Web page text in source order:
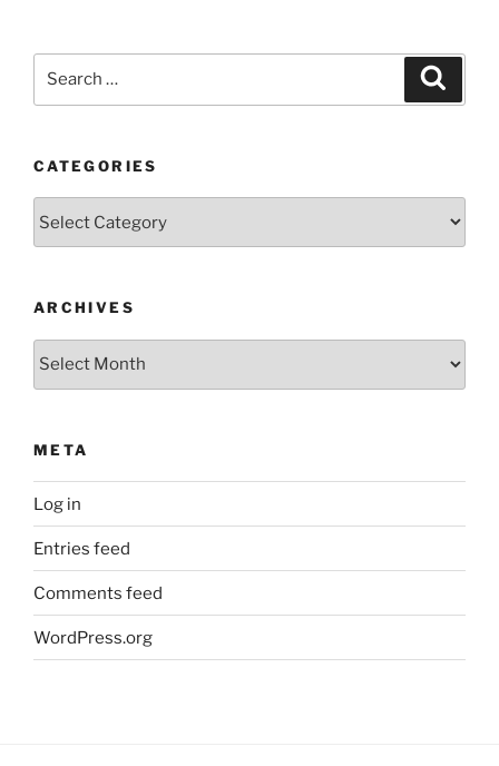
CATEGORIES
ARCHIVES
Archives
META
Log in
Entries feed
Comments feed
WordPress.org